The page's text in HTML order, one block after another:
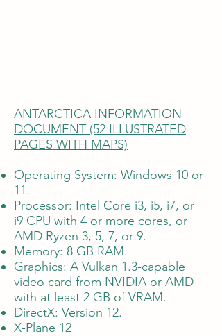
ANTARCTICA INFORMATION
DOCUMENT (52 ILLUSTRATED
PAGES WITH MAPS)
Operating System: Windows 10 or
11.
Processor: Intel Core i3, i5, i7, or
i9 CPU with 4 or more cores, or
AMD Ryzen 3, 5, 7, or 9.
Memory: 8 GB RAM.
Graphics: A Vulkan 1.3-capable
video card from NVIDIA or AMD
with at least 2 GB of VRAM.
DirectX: Version 12.
X-Plane 12